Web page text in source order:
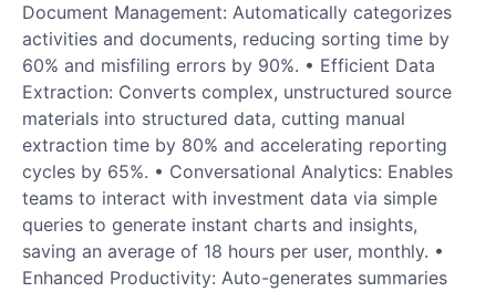
Document Management: Automatically categorizes
activities and documents, reducing sorting time by
60% and misfiling errors by 90%. • Efficient Data
Extraction: Converts complex, unstructured source
materials into structured data, cutting manual
extraction time by 80% and accelerating reporting
cycles by 65%. • Conversational Analytics: Enables
teams to interact with investment data via simple
queries to generate instant charts and insights,
saving an average of 18 hours per user, monthly. •
Enhanced Productivity: Auto-generates summaries